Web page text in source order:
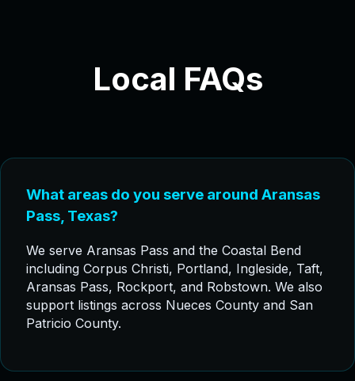
Local FAQs
What areas do you serve around Aransas
Pass, Texas?
We serve Aransas Pass and the Coastal Bend
including Corpus Christi, Portland, Ingleside, Taft,
Aransas Pass, Rockport, and Robstown. We also
support listings across Nueces County and San
Patricio County.